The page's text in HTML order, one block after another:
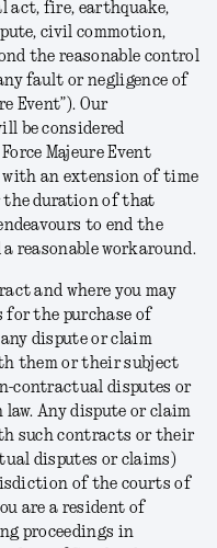
act, fire, earthquake,
civil commotion,
the reasonable control
fault or negligence of
Event”). Our
be considered
Majeure Event
with an extension of time
the duration of that
to end the
reasonable workaround.
and where you may
for the purchase of
dispute or claim
them or their subject
contractual disputes or
law. Any dispute or claim
such contracts or their
disputes or claims)
of the courts of
are a resident of
proceedings in